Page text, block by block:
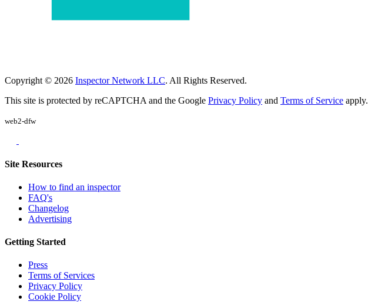
Copyright © 2026 Inspector Network LLC. All Rights Reserved.
This site is protected by reCAPTCHA and the Google Privacy Policy and Terms of Service apply.
web2-dfw
Site Resources
How to find an inspector
FAQ's
Changelog
Advertising
Getting Started
Press
Terms of Services
Privacy Policy
Cookie Policy